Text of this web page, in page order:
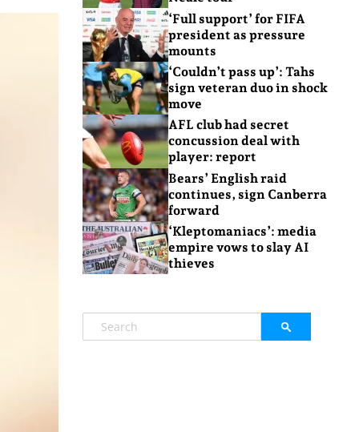
‘Full support’ for FIFA
president as pressure
mounts
‘Couldn’t pass up’: Tahs
sign veteran duo in shock
move
AFL club had secret
concussion deal with
player: report
Bears’ English raid
continues, sign Canberra
forward
‘Kleptomaniacs’: media
empire vows to slay AI
thieves